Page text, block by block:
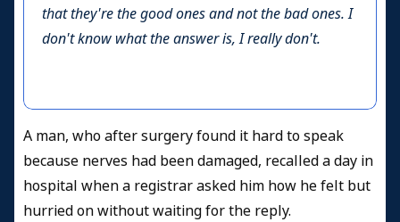
that they're the good ones and not the bad ones. I
don't know what the answer is, I really don't.
A man, who after surgery found it hard to speak
because nerves had been damaged, recalled a day in
hospital when a registrar asked him how he felt but
hurried on without waiting for the reply.